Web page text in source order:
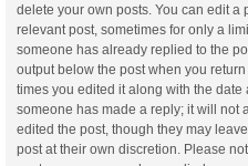
delete your own posts. You can edit a
relevant post, sometimes for only a
someone has already replied to the
output below the post when you
times you edited it along with the
someone has made a reply; it will not
edited the post, though they may
post at their own discretion. Please